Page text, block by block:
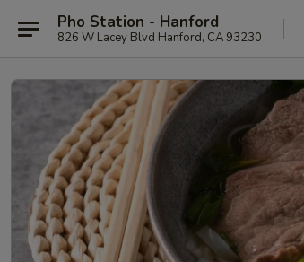
Pho Station - Hanford
826 W Lacey Blvd Hanford, CA 93230